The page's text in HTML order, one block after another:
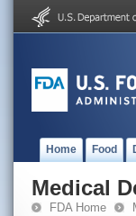
Home Food
Medical
FDA Home